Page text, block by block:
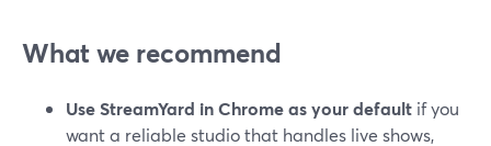
What we recommend
Use StreamYard in Chrome as your default if you
want a reliable studio that handles live shows,